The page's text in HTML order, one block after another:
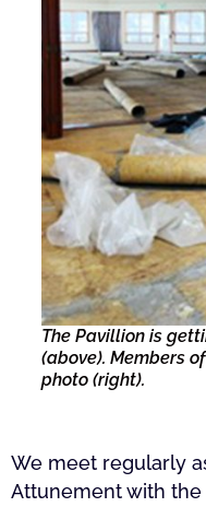
The Pavillion is
(above). Members
photo (right).
We meet regularly
Attunement with